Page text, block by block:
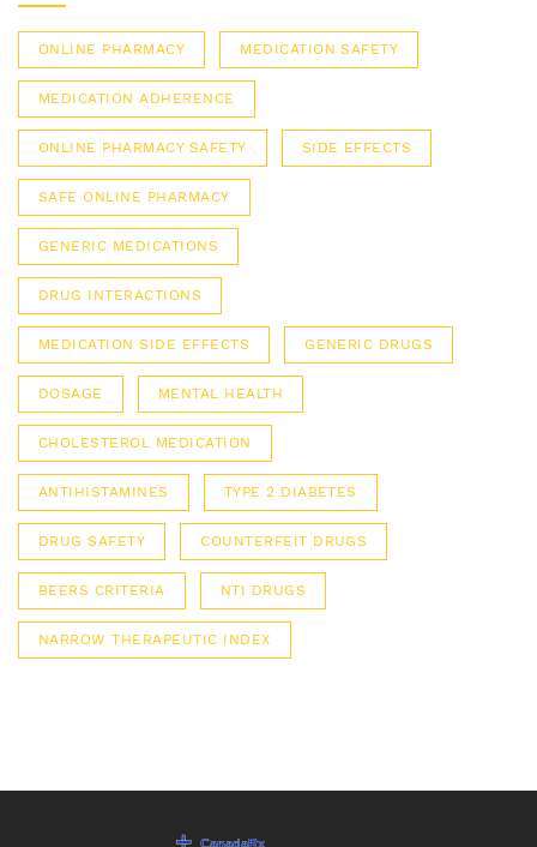
ONLINE PHARMACY MEDICATION SAFETY
MEDICATION ADHERENCE
ONLINE PHARMACY SAFETY SIDE EFFECTS
SAFE ONLINE PHARMACY
GENERIC MEDICATIONS
DRUG INTERACTIONS
MEDICATION SIDE EFFECTS GENERIC DRUGS
DOSAGE MENTAL HEALTH
CHOLESTEROL MEDICATION
ANTIHISTAMINES TYPE 2 DIABETES
DRUG SAFETY COUNTERFEIT DRUGS
BEERS CRITERIA NTI DRUGS
NARROW THERAPEUTIC INDEX